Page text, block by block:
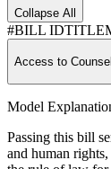
Collapse All
#BILL IDTITLE
Access to
Model
Passing this bill
and human